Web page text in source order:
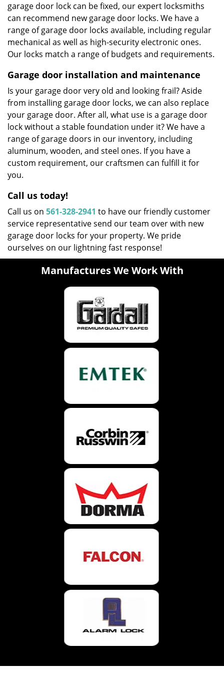
garage door lock can be fixed, our expert locksmiths
can recommend new garage door locks. We have a
range of garage door locks available, including regular
mechanical as well as high-security electronic ones.
Our locks match a range of budgets and requirements.
Garage door installation and maintenance
Is your garage door very old and looking frail? Aside
from installing garage door locks, we can also replace
your garage door. After all, what use is a garage door
lock without a stable foundation under it? We have a
range of garage doors in our inventory, including
aluminum, wooden, and steel ones. If you have a
custom requirement, our craftsmen can fulfill it for
you.
Call us today!
Call us on 561-328-2941 to have our friendly customer
service representative send our team over with new
garage door locks for your property. We pride
ourselves on our lightning fast response!
Manufactures We Work With